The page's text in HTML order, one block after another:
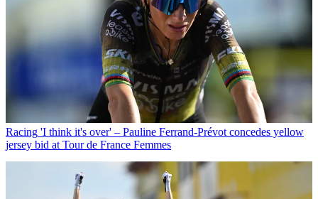
Racing 'I think it's over' – Pauline Ferrand-Prévot concedes yellow
jersey bid at Tour de France Femmes